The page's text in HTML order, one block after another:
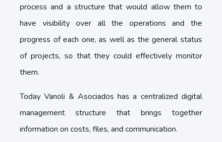
process and a structure that would allow them to
have visibility over all the operations and the
progress of each one, as well as the general status
of projects, so that they could effectively monitor
them.
Today Vanoli & Asociados has a centralized digital
management structure that brings together
information on costs, files, and communication.